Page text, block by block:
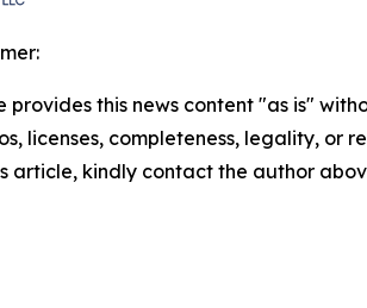
provides this news content "as is"
licenses, completeness, legality, or
article, kindly contact the author